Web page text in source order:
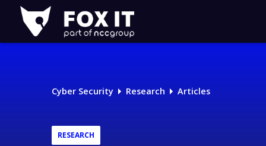
Fox-
IT
Logo
Cyber Security Research Articles
RESEARCH